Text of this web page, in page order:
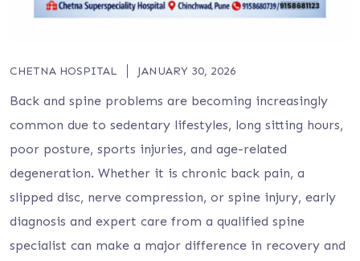
CHETNA HOSPITAL JANUARY 30, 2026
Back and spine problems are becoming increasingly
common due to sedentary lifestyles, long sitting hours,
poor posture, sports injuries, and age-related
degeneration. Whether it is chronic back pain, a
slipped disc, nerve compression, or spine injury, early
diagnosis and expert care from a qualified spine
specialist can make a major difference in recovery and